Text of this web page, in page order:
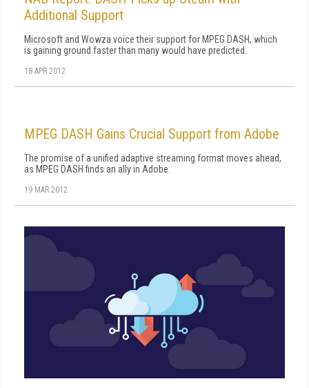
Additional Support
Microsoft and Wowza voice their support for MPEG DASH, which
is gaining ground faster than many would have predicted.
18 APR 2012
MPEG DASH Gains Crucial Support from Adobe
The promise of a unified adaptive streaming format moves ahead,
as MPEG DASH finds an ally in Adobe.
19 MAR 2012